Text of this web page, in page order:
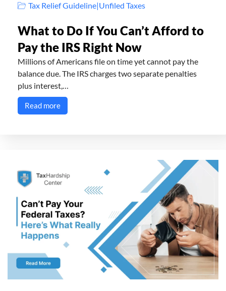
Tax Relief Guideline|Unfiled Taxes
What to Do If You Can’t Afford to
Pay the IRS Right Now
Millions of Americans file on time yet cannot pay the
balance due. The IRS charges two separate penalties
plus interest,…
Read more